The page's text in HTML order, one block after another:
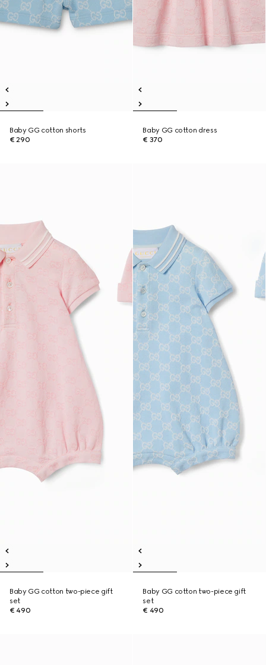
Baby GG cotton shorts
€ 290
Baby GG cotton dress
€ 370
Baby GG cotton two-piece gift
set
€ 490
Baby GG cotton two-piece gift
set
€ 490